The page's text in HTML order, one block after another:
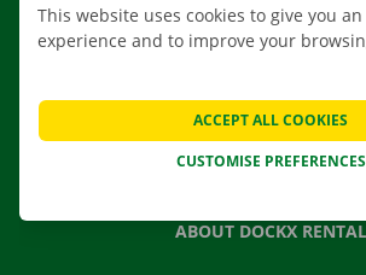
CONTACT US
NEWS
GIFT VOUCHER
ABOUT DOCKX RENTAL
This website uses cookies to give you
experience and to improve your
CUSTOMISE PREFERENCES
ACCEPT ALL COOKIES